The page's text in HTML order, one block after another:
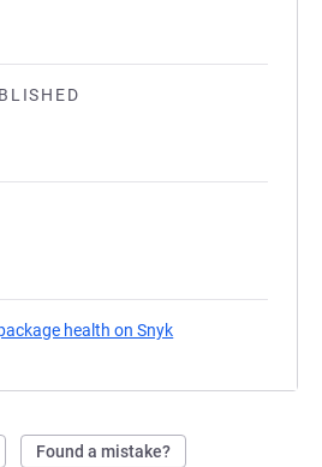
health on Snyk
Found a mistake?